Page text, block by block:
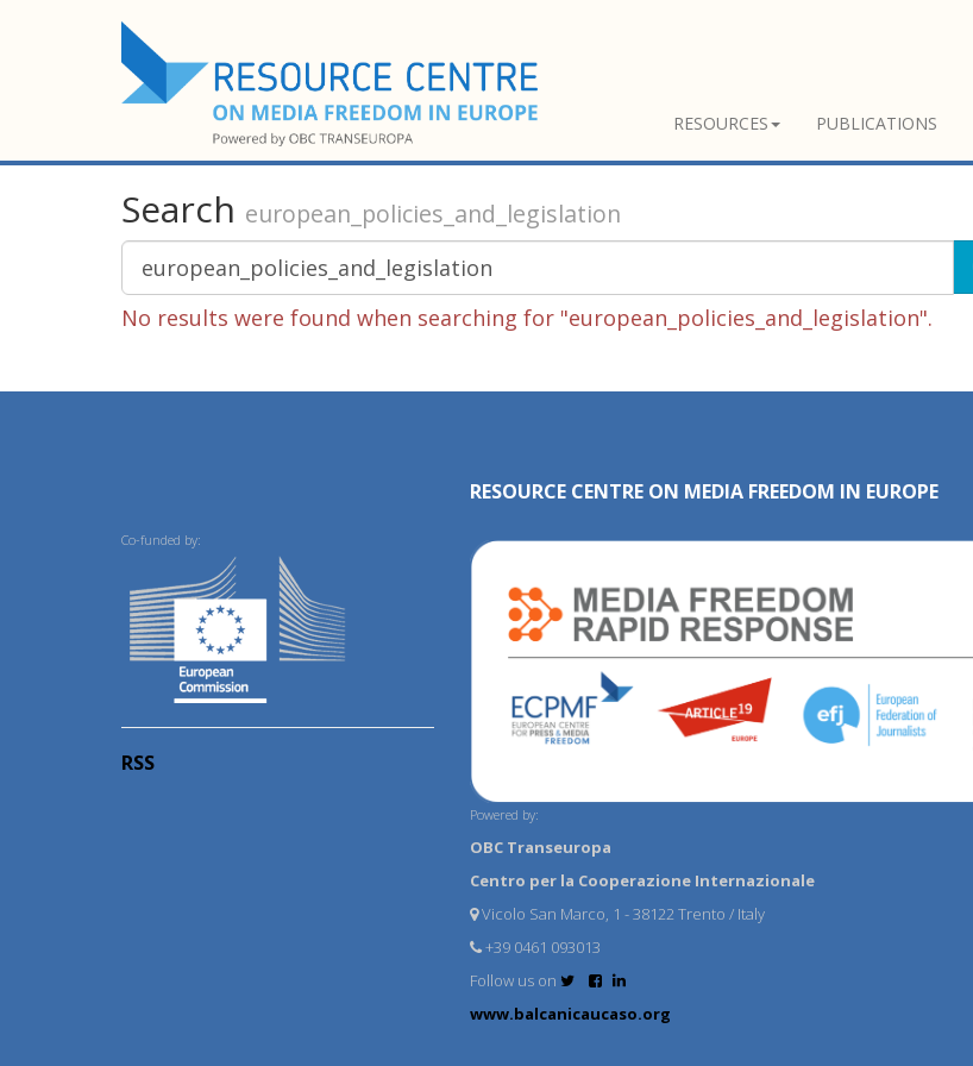
RESOURCES PUBLICATIONS
Search european_policies_and_legislation
No results were found when searching for "european_policies_and_legislation".
Co-funded by:
RSS
RESOURCE CENTRE ON MEDIA FREEDOM IN EUROPE
Powered by:
OBC Transeuropa
Centro per la Cooperazione Internazionale
Vicolo San Marco, 1 - 38122 Trento / Italy
+39 0461 093013
Follow us on
www.balcanicaucaso.org